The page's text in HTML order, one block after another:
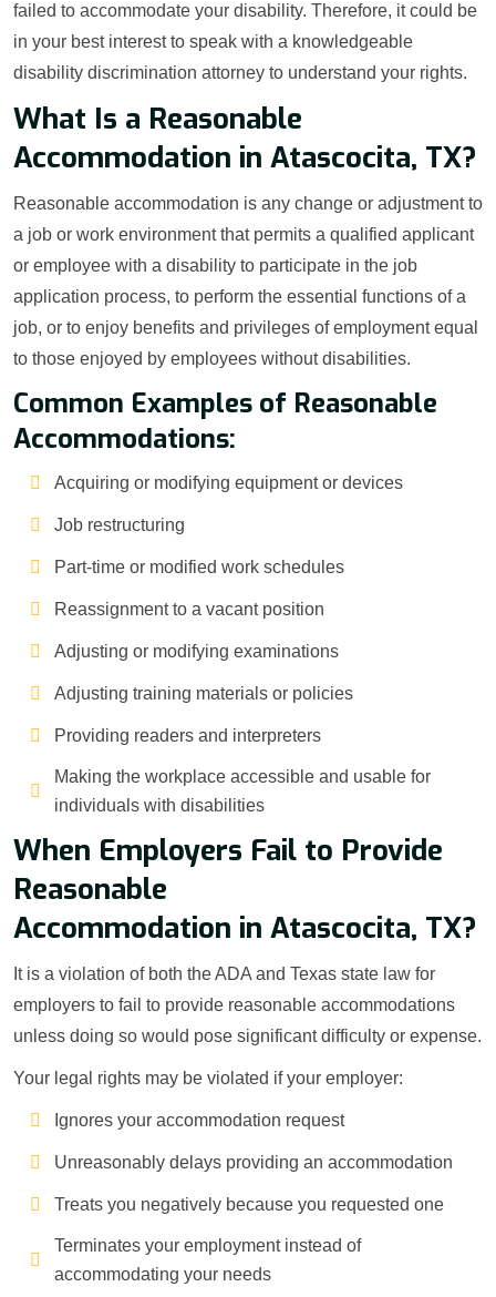
failed to accommodate your disability. Therefore, it could be
in your best interest to speak with a knowledgeable
disability discrimination attorney to understand your rights.
What Is a Reasonable
Accommodation in Atascocita, TX?
Reasonable accommodation is any change or adjustment to
a job or work environment that permits a qualified applicant
or employee with a disability to participate in the job
application process, to perform the essential functions of a
job, or to enjoy benefits and privileges of employment equal
to those enjoyed by employees without disabilities.
Common Examples of Reasonable
Accommodations:
Acquiring or modifying equipment or devices
Job restructuring
Part-time or modified work schedules
Reassignment to a vacant position
Adjusting or modifying examinations
Adjusting training materials or policies
Providing readers and interpreters
Making the workplace accessible and usable for
individuals with disabilities
When Employers Fail to Provide
Reasonable
Accommodation in Atascocita, TX?
It is a violation of both the ADA and Texas state law for
employers to fail to provide reasonable accommodations
unless doing so would pose significant difficulty or expense.
Your legal rights may be violated if your employer:
Ignores your accommodation request
Unreasonably delays providing an accommodation
Treats you negatively because you requested one
Terminates your employment instead of
accommodating your needs